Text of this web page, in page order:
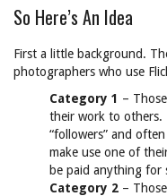
So Here’s An Idea
First a little background.
photographers who use
Category 1 –
their work to others.
“followers” and
make use one of
be paid anything for
Category 2 –